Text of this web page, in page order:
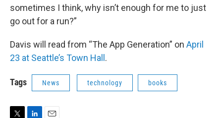
sometimes I think, why isn’t enough for me to just
go out for a run?”
Davis will read from “The App Generation” on April
23 at Seattle’s Town Hall .
Tags News technology books